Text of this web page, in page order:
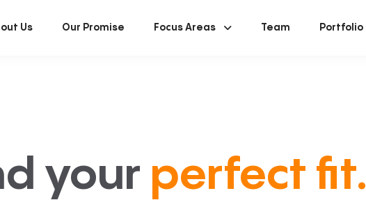
Us Our Promise Focus Areas Team Portfolio
your perfect fit.